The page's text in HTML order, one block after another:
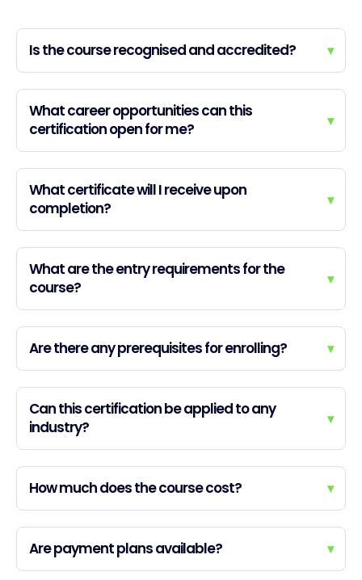
Is the course recognised and accredited? ▾
What career opportunities can this
certification open for me?
▾
What certificate will I receive upon
completion?
▾
What are the entry requirements for the
course?
▾
Are there any prerequisites for enrolling? ▾
Can this certification be applied to any
industry?
▾
How much does the course cost? ▾
Are payment plans available? ▾